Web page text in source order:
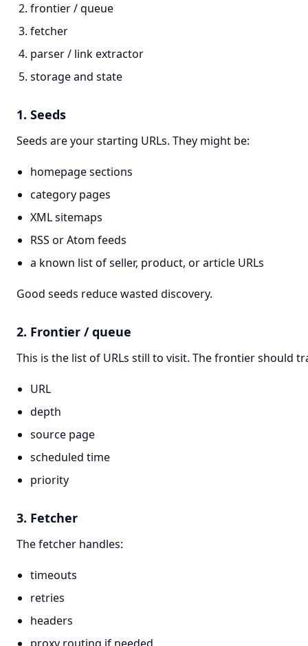
frontier / queue
fetcher
parser / link extractor
storage and state
1. Seeds
Seeds are your starting URLs. They might be:
homepage sections
category pages
XML sitemaps
RSS or Atom feeds
a known list of seller, product, or article URLs
Good seeds reduce wasted discovery.
2. Frontier / queue
This is the list of URLs still to visit. The frontier should
URL
depth
source page
scheduled time
priority
3. Fetcher
The fetcher handles:
timeouts
retries
headers